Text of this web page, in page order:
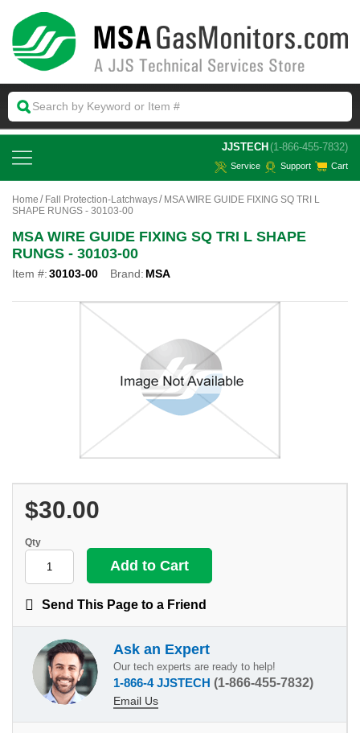
JJSTECH (1-866-455-7832)
Service Support Cart
Home Fall Protection-Latchways
MSA WIRE GUIDE FIXING SQ TRI L
SHAPE RUNGS - 30103-00
MSA WIRE GUIDE FIXING SQ TRI L SHAPE
RUNGS - 30103-00
Item #:30103-00 Brand: MSA
$30.00
Qty
Send This Page to a Friend
Ask an Expert
Our tech experts are ready to help!
1-866-4 JJSTECH (1-866-455-7832)
Email Us